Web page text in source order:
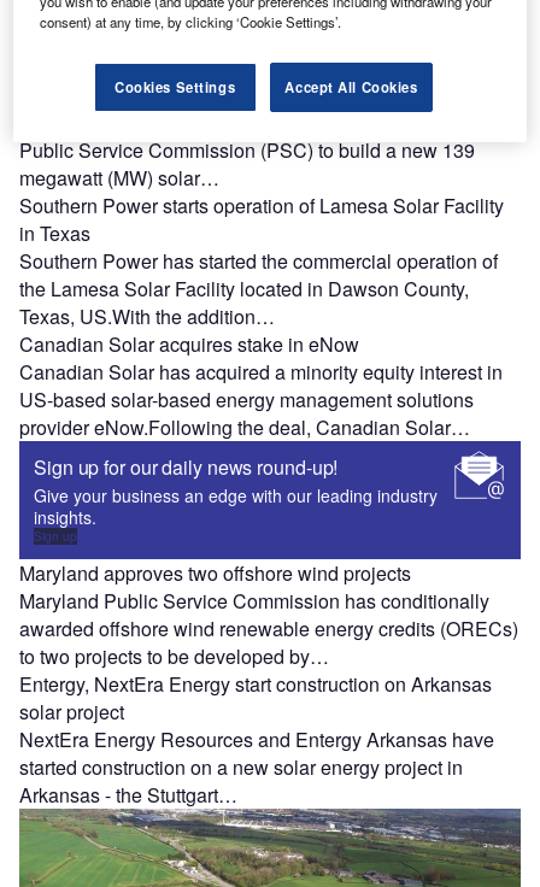
Georgia Power to develop 139MW solar facility
Public Service Commission (PSC) to build a new 139
megawatt (MW) solar…
Southern Power starts operation of Lamesa Solar Facility
in Texas
Southern Power has started the commercial operation of
the Lamesa Solar Facility located in Dawson County,
Texas, US.With the addition…
Canadian Solar acquires stake in eNow
Canadian Solar has acquired a minority equity interest in
US-based solar-based energy management solutions
provider eNow.Following the deal, Canadian Solar…
Sign up for our daily news round-up!
Give your business an edge with our leading industry
insights.
Sign up
Maryland approves two offshore wind projects
Maryland Public Service Commission has conditionally
awarded offshore wind renewable energy credits (ORECs)
to two projects to be developed by…
Entergy, NextEra Energy start construction on Arkansas
solar project
NextEra Energy Resources and Entergy Arkansas have
started construction on a new solar energy project in
Arkansas - the Stuttgart…
consent) at any time, by clicking ‘Cookie Settings’.
Cookies Settings Accept All Cookies